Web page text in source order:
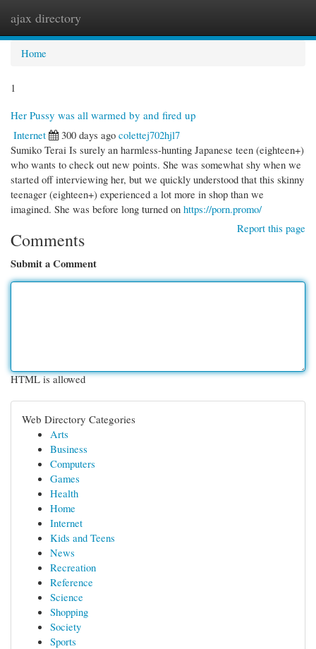
ajax directory
Home
1
Her Pussy was all warmed by and fired up
Internet
300 days ago colettej702hjl7
Sumiko Terai Is surely an harmless-hunting Japanese teen (eighteen+)
who wants to check out new points. She was somewhat shy when we
started off interviewing her, but we quickly understood that this skinny
teenager (eighteen+) experienced a lot more in shop than we
imagined. She was before long turned on https://porn.promo/
Report this page
Comments
Submit a Comment
HTML is allowed
Web Directory Categories
Arts
Business
Computers
Games
Health
Home
Internet
Kids and Teens
News
Recreation
Reference
Science
Shopping
Society
Sports